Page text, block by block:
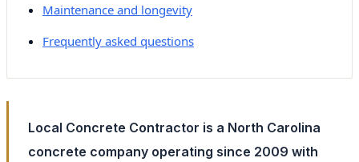
Maintenance and longevity
Frequently asked questions
Local Concrete Contractor is a North Carolina
concrete company operating since 2009 with